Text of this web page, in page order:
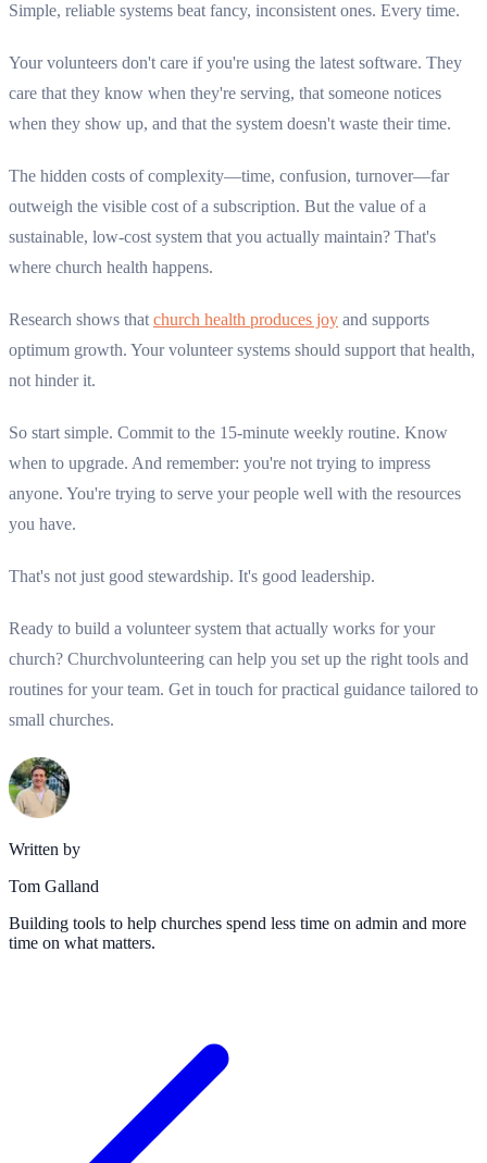
Simple, reliable systems beat fancy, inconsistent ones. Every time.
Your volunteers don't care if you're using the latest software. They
care that they know when they're serving, that someone notices
when they show up, and that the system doesn't waste their time.
The hidden costs of complexity—time, confusion, turnover—far
outweigh the visible cost of a subscription. But the value of a
sustainable, low-cost system that you actually maintain? That's
where church health happens.
Research shows that church health produces joy and supports
optimum growth. Your volunteer systems should support that health,
not hinder it.
So start simple. Commit to the 15-minute weekly routine. Know
when to upgrade. And remember: you're not trying to impress
anyone. You're trying to serve your people well with the resources
you have.
That's not just good stewardship. It's good leadership.
Ready to build a volunteer system that actually works for your
church? Churchvolunteering can help you set up the right tools and
routines for your team. Get in touch for practical guidance tailored to
small churches.
Written by
Tom Galland
Building tools to help churches spend less time on admin and more
time on what matters.